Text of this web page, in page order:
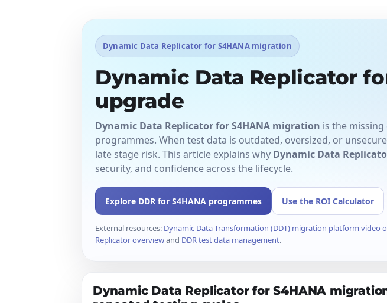
Dynamic Data Replicator for S4HANA migration
Dynamic Data Replicator
upgrade
Dynamic Data Replicator for S4HANA migration is the missing
programmes. When test data is outdated, oversized, or
late stage risk. This article explains why Dynamic Data
security, and confidence across the lifecycle.
Explore DDR for S4HANA programmes Use the ROI Calculator
External resources: Dynamic Data Transformation (DDT) migration platform video
Replicator overviewand DDR test data management.
Dynamic Data Replicator for S4HANA